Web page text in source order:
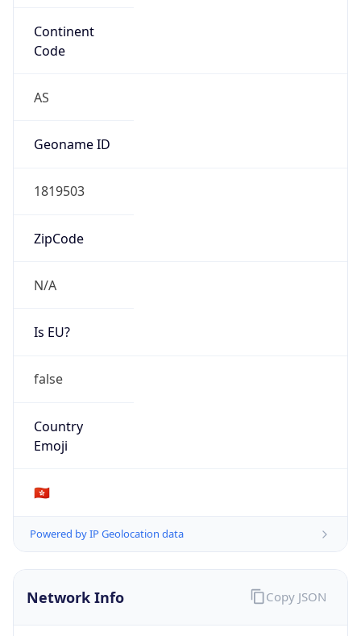
Continent
Code
AS
Geoname ID
1819503
ZipCode
N/A
Is EU?
false
Country
Emoji
🇭🇰
Powered by IP Geolocation data
Network Info Copy JSON